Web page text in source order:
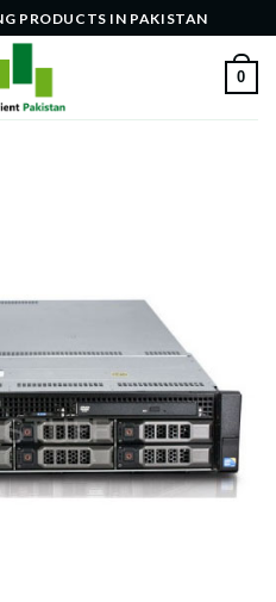
PRODUCTS IN PAKISTAN
0